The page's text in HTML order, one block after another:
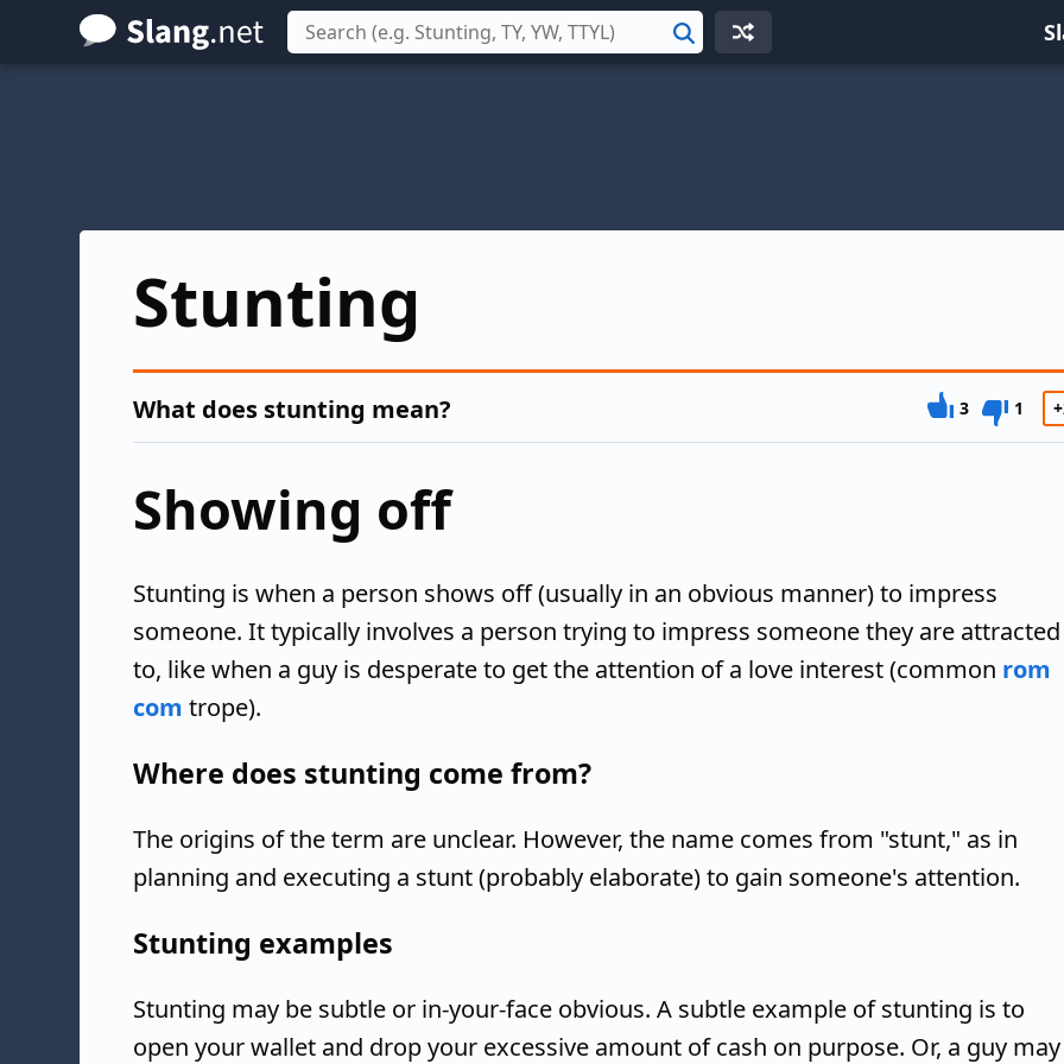
Skip
to
Search
Stunting
What does stunting mean? 3 1
Showing off
Stunting is when a person shows off (usually in an obvious manner) to impress
someone. It typically involves a person trying to impress someone they are attracted
to, like when a guy is desperate to get the attention of a love interest (common rom
com trope).
Where does stunting come from?
The origins of the term are unclear. However, the name comes from "stunt," as in
planning and executing a stunt (probably elaborate) to gain someone's attention.
Stunting examples
Stunting may be subtle or in-your-face obvious. A subtle example of stunting is to
open your wallet and drop your excessive amount of cash on purpose. Or, a guy may